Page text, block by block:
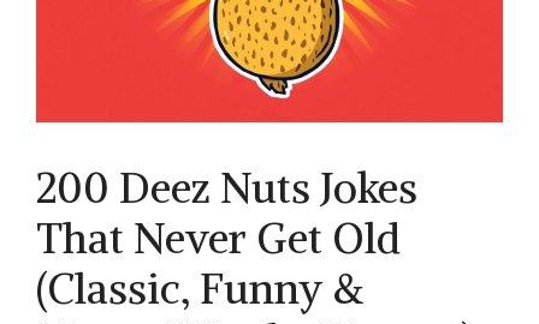
200 Deez Nuts Jokes
That Never Get Old
(Classic, Funny &